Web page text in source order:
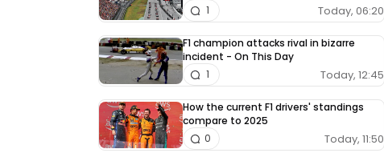
Today, 06:20
1
F1 champion attacks rival in bizarre
incident - On This Day
Today, 12:45
1
How the current F1 drivers' standings
compare to 2025
Today, 11:50
0